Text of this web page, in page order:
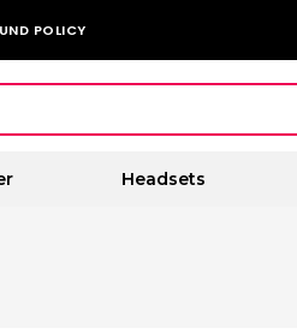
POLICY
Headsets